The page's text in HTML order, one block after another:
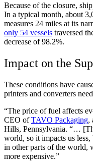
Because of the closure,
In a typical month, about
measures 24 miles at its
only 54 vessels traversed
decrease of 98.2%.
Impact on the
These conditions have
printers and converters
“The price of fuel affects
CEO ofTAVO Packaging,
Hills, Pennsylvania. “…
world, so it impacts us
in other parts of the world,
more expensive.”